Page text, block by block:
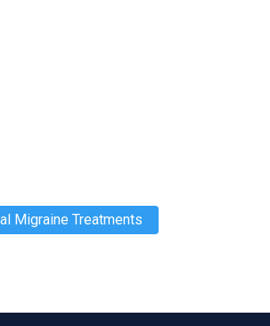
Migraine Treatments